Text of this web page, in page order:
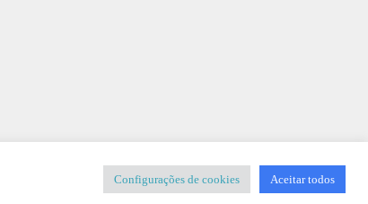
Templates & SistemasConfigurações de cookies Aceitar todos